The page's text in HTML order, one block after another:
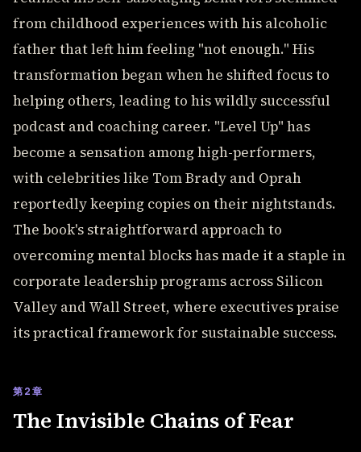
from childhood experiences with his alcoholic
father that left him feeling "not enough." His
transformation began when he shifted focus to
helping others, leading to his wildly successful
podcast and coaching career. "Level Up" has
become a sensation among high-performers,
with celebrities like Tom Brady and Oprah
reportedly keeping copies on their nightstands.
The book's straightforward approach to
overcoming mental blocks has made it a staple in
corporate leadership programs across Silicon
Valley and Wall Street, where executives praise
its practical framework for sustainable success.
第2章
The Invisible Chains of Fear